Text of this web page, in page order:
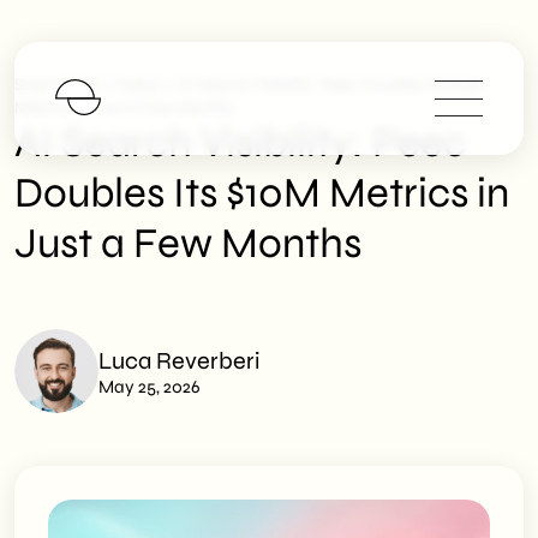
SHM Studio
AI Search Visibility: Peec Doubles Its $10M
Metrics In Just A Few Months
AI Search Visibility: Peec
Doubles Its $10M Metrics in
Just a Few Months
Luca Reverberi
May 25, 2026